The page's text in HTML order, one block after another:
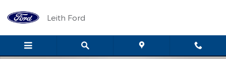
Leith Ford